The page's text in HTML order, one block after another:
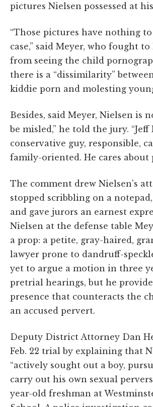
pictures Nielsen possessed at
“Those pictures have nothing
case,” said Meyer, who fought
from seeing the child
there is a “dissimilarity”
kiddie porn and molesting
Besides, said Meyer, Nielsen is
be misled,” he told the jury. “Jeff
conservative guy, responsible,
family-oriented. He cares about
The comment drew Nielsen's
stopped scribbling on a
and gave jurors an earnest
Nielsen at the defense table
a prop: a petite, gray-haired,
lawyer prone to dandruff-
yet to argue a motion in three
pretrial hearings, but he
presence that counteracts the
an accused pervert.
Deputy District Attorney Dan
Feb. 22 trial by explaining that
“actively sought out a boy,
carry out his own sexual
year-old freshman at